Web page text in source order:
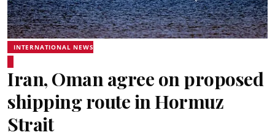
INTERNATIONAL NEWS
Iran, Oman agree on proposed
shipping route in Hormuz
Strait